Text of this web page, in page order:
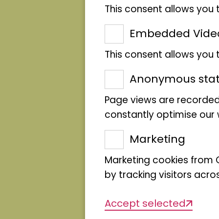
into their topics and
repositories of
of craft, science and
modern educational
science has changed
"The Museum Makers"
and dialogue. The
culminate in an
museum - driven by
move them.
This consent allows
Embedded
This consent allows
Anonymous
Page views are
constantly optimise our
Marketing
Marketing cookies from
by tracking visitors
Accept selected